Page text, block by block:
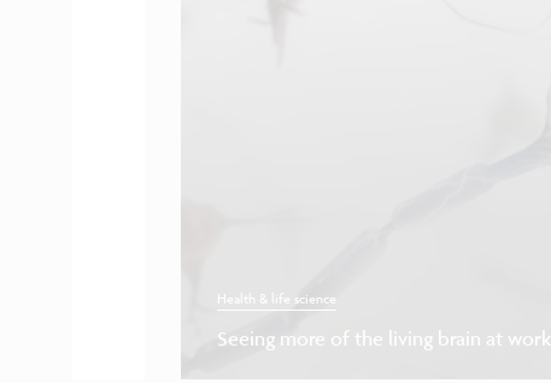
Health & life science
Seeing more of the living brain at work